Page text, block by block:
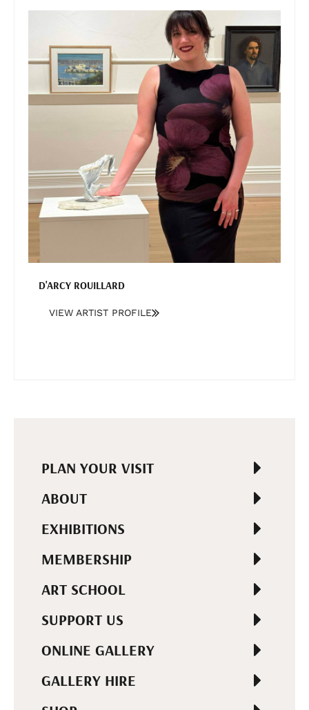
D'ARCY ROUILLARD
VIEW ARTIST PROFILE
PLAN YOUR VISIT
ABOUT
EXHIBITIONS
MEMBERSHIP
ART SCHOOL
SUPPORT US
ONLINE GALLERY
GALLERY HIRE